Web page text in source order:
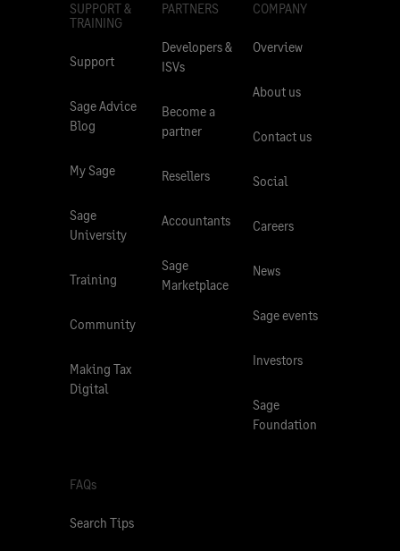
SUPPORT &
TRAINING
Support
Sage Advice
Blog
My Sage
Sage
University
Training
Community
Making Tax
Digital
PARTNERS
Developers &
ISVs
Become a
partner
Resellers
Accountants
Sage
Marketplace
COMPANY
Overview
About us
Contact us
Social
Careers
News
Sage events
Investors
Sage
Foundation
FAQs
Search Tips